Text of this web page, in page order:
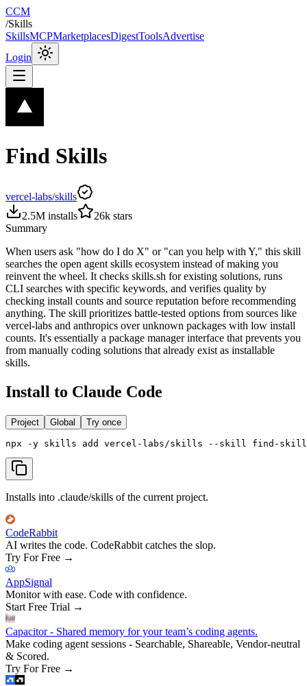
CCM
/Skills
SkillsMCPMarketplacesDigestToolsAdvertise
Login
Find Skills
vercel-labs/skills
2.5M installs 26k stars
Summary
When users ask "how do I do X" or "can you help with Y," this skill
searches the open agent skills ecosystem instead of making you
reinvent the wheel. It checks skills.sh for existing solutions, runs
CLI searches with specific keywords, and verifies quality by
checking install counts and source reputation before recommending
anything. The skill prioritizes battle-tested options from sources like
vercel-labs and anthropics over unknown packages with low install
counts. It's essentially a package manager interface that prevents you
from manually coding solutions that already exist as installable
skills.
Install to Claude Code
Project Global Try once
npx -y skills add vercel-labs/skills --skill find-skills
Installs into .claude/skills of the current project.
CodeRabbit
AI writes the code. CodeRabbit catches the slop.
Try For Free →
AppSignal
Monitor with ease. Code with confidence.
Start Free Trial →
Capacitor - Shared memory for your team’s coding agents.
Make coding agent sessions - Searchable, Shareable, Vendor-neutral
& Scored.
Try For Free →